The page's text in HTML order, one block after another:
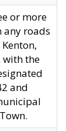
or more
any roads
with the
and